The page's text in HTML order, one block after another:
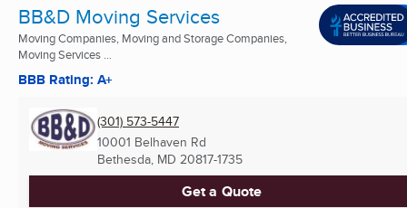
BB&D Moving Services
Moving Companies, Moving and Storage Companies,
Moving Services ...
BBB Rating: A+
(301) 573-5447
10001 Belhaven Rd
Bethesda, MD 20817-1735
Get a Quote